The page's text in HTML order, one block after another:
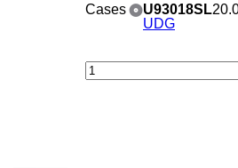
Cases
U93018SL
UDG